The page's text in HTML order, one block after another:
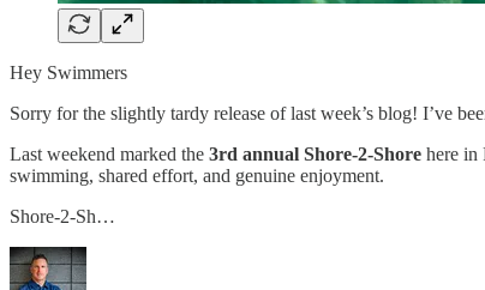
Hey Swimmers
Sorry for the slightly tardy release of last week’s blog! I’ve
Last weekend marked the 3rd annual Shore-2-Shore here in
swimming, shared effort, and genuine enjoyment.
Shore-2-Sh…